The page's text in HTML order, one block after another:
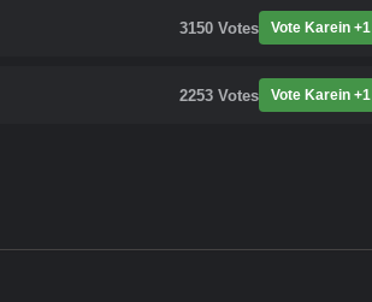
3150 Votes Vote Karein +1
2253 Votes Vote Karein +1